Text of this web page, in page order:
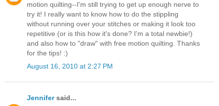
motion quilting--I'm still trying to get up enough nerve to
try it! I really want to know how to do the stippling
without running over your stitches or making it look too
repetitive (or is this how it's done? I'm a total newbie!)
and also how to "draw" with free motion quilting. Thanks
for the tips! :)
August 16, 2010 at 2:27 PM
Jennifersaid...